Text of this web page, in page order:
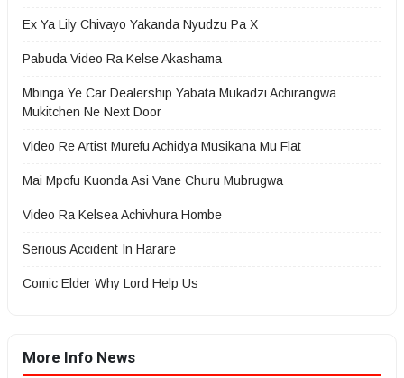
Ex Ya Lily Chivayo Yakanda Nyudzu Pa X
Pabuda Video Ra Kelse Akashama
Mbinga Ye Car Dealership Yabata Mukadzi Achirangwa
Mukitchen Ne Next Door
Video Re Artist Murefu Achidya Musikana Mu Flat
Mai Mpofu Kuonda Asi Vane Churu Mubrugwa
Video Ra Kelsea Achivhura Hombe
Serious Accident In Harare
Comic Elder Why Lord Help Us
More Info News